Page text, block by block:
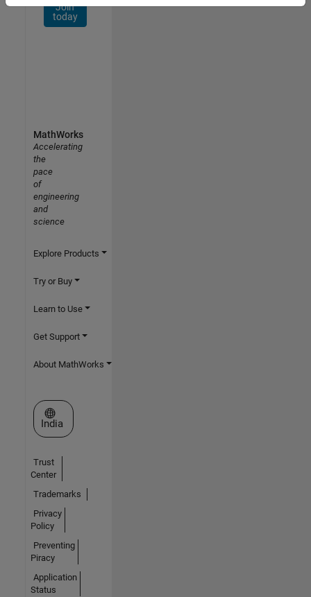
Join
today
MathWorks
Accelerating
the
pace
of
engineering
and
science
Explore Products
Try or Buy
Learn to Use
Get Support
About MathWorks
Select a Web Site
India
Trust
Center
Trademarks
Privacy
Policy
Preventing
Piracy
Application
Status